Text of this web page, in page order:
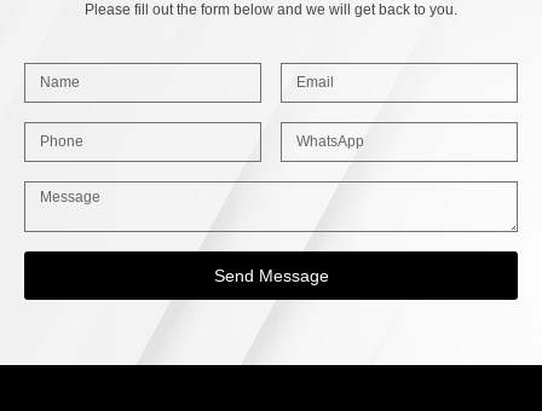
Please fill out the form below and we will get back to you.
Send Message